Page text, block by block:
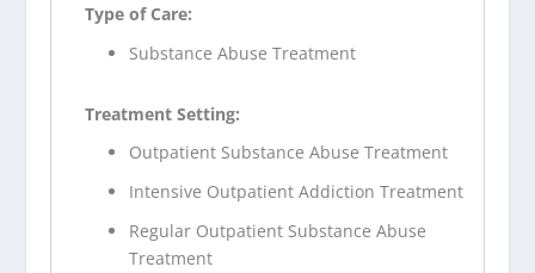
Type of Care:
Substance Abuse Treatment
Treatment Setting:
Outpatient Substance Abuse Treatment
Intensive Outpatient Addiction Treatment
Regular Outpatient Substance Abuse
Treatment